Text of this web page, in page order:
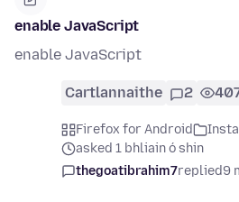
enable JavaScript
enable JavaScript
Cartlannaithe 2
Firefox for Android
asked 1 bhliain ó shin
thegoatibrahim7replied9